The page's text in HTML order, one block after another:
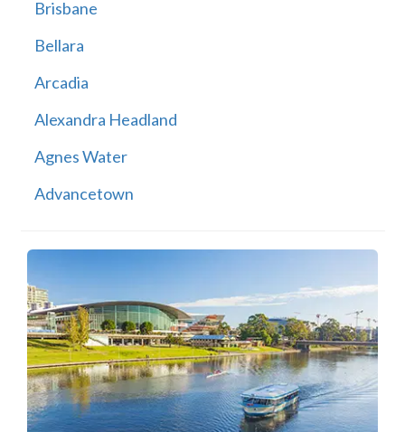
Brisbane
Bellara
Arcadia
Alexandra Headland
Agnes Water
Advancetown